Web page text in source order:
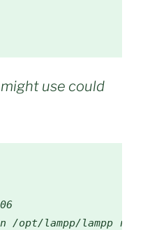
use could
/opt/lampp/lampp